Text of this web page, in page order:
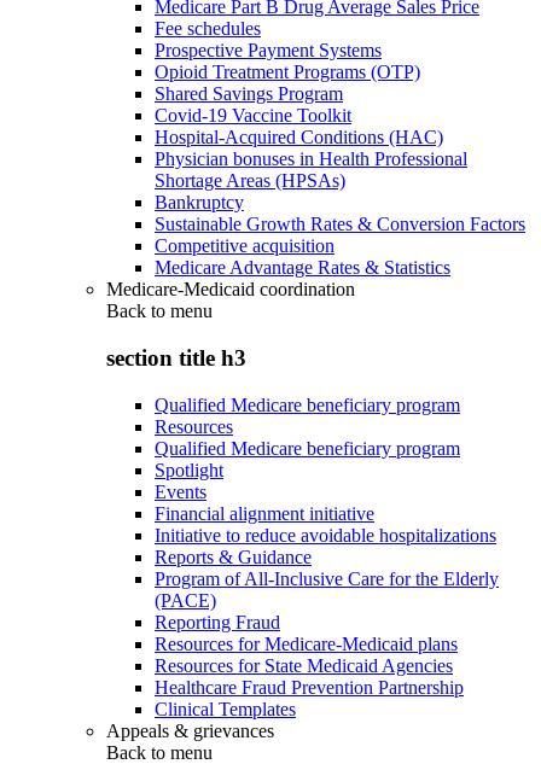
Medicare Part B Drug Average Sales Price
Fee schedules
Prospective Payment Systems
Opioid Treatment Programs (OTP)
Shared Savings Program
Covid-19 Vaccine Toolkit
Hospital-Acquired Conditions (HAC)
Physician bonuses in Health Professional
Shortage Areas (HPSAs)
Bankruptcy
Sustainable Growth Rates & Conversion Factors
Competitive acquisition
Medicare Advantage Rates & Statistics
Medicare-Medicaid coordination
Back to menu
section title h3
Qualified Medicare beneficiary program
Resources
Qualified Medicare beneficiary program
Spotlight
Events
Financial alignment initiative
Initiative to reduce avoidable hospitalizations
Reports & Guidance
Program of All-Inclusive Care for the Elderly
(PACE)
Reporting Fraud
Resources for Medicare-Medicaid plans
Resources for State Medicaid Agencies
Healthcare Fraud Prevention Partnership
Clinical Templates
Appeals & grievances
Back to menu